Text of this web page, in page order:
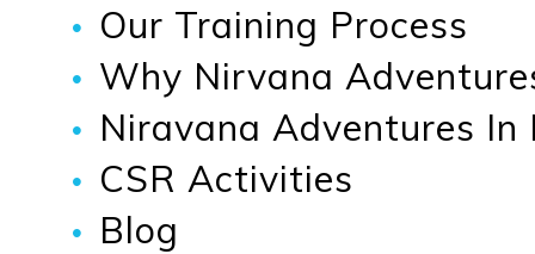
Our Training Process
Why Nirvana
Niravana Adventures In
CSR Activities
Blog